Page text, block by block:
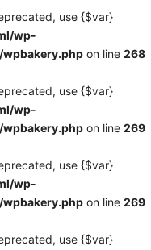
use {$var}
wp-
on line 268
use {$var}
wp-
on line 269
use {$var}
wp-
on line 269
use {$var}